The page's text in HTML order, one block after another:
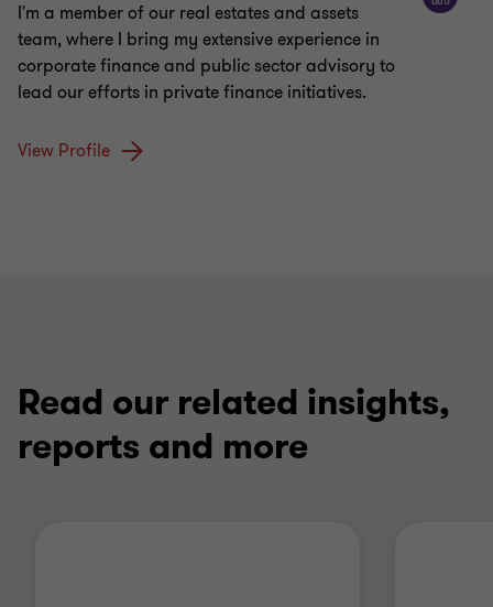
I'm a member of our real estates and assets
team, where I bring my extensive experience in
corporate finance and public sector advisory to
lead our efforts in private finance initiatives.
View Profile
Read our related insights,
reports and more